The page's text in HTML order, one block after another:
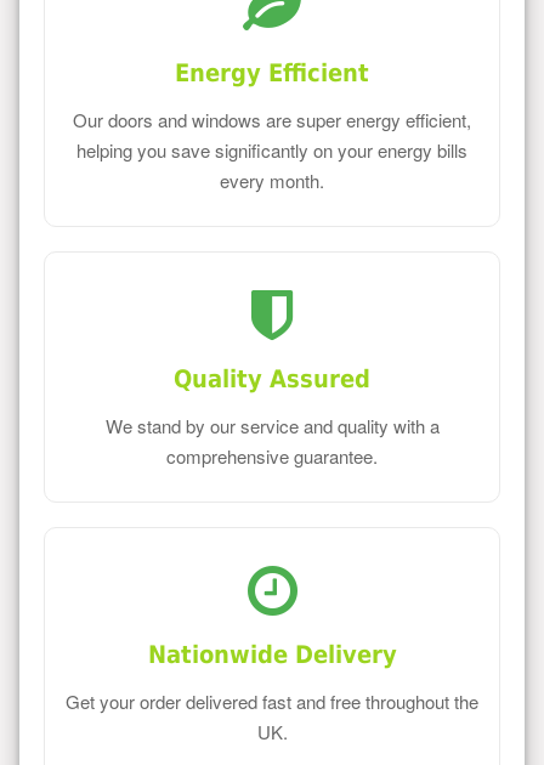
Energy Efficient
Our doors and windows are super energy efficient,
helping you save significantly on your energy bills
every month.
Quality Assured
We stand by our service and quality with a
comprehensive guarantee.
Nationwide Delivery
Get your order delivered fast and free throughout the
UK.